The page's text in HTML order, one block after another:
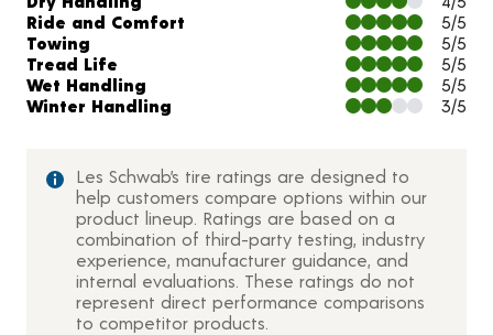
Ride and Comfort
5/5
Towing
5/5
Tread Life
5/5
Wet Handling
5/5
Winter Handling
3/5
Les Schwab’s tire ratings are designed to
help customers compare options within our
product lineup. Ratings are based on a
combination of third-party testing, industry
experience, manufacturer guidance, and
internal evaluations. These ratings do not
represent direct performance comparisons
to competitor products.